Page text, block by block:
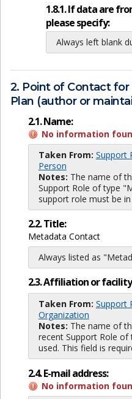
1.8.1. If data are
please specify:
Always left blank
2. Point of Contact
Plan (author or
2.1. Name:
No information
Taken From: Support
Person
Notes: The name of
Support Role of type
support role must be
2.2. Title:
Metadata Contact
Always listed as
2.3. Affiliation or
Taken From: Support
Organization
Notes: The name of
recent Support Role
used. This field is
2.4. E-mail address:
No information